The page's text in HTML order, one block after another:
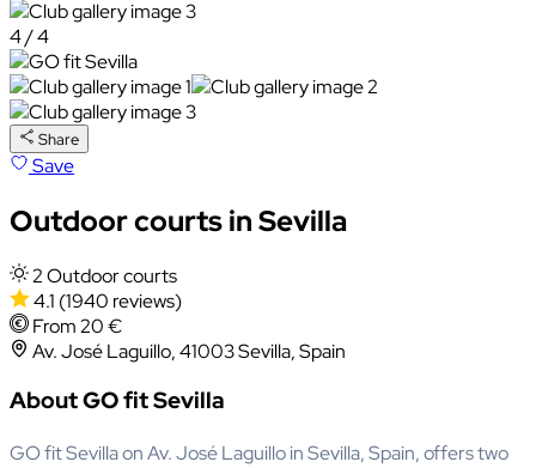
4 / 4
Share
Save
Outdoor courts in Sevilla
2 Outdoor courts
4.1 (1940 reviews)
From 20 €
Av. José Laguillo, 41003 Sevilla, Spain
About GO fit Sevilla
GO fit Sevilla on Av. José Laguillo in Sevilla, Spain, offers two